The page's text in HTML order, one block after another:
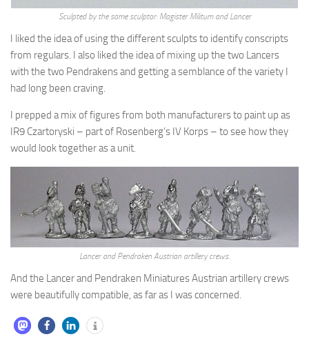
Sculpted by the same sculptor: Magister Militum and Lancer
I liked the idea of using the different sculpts to identify conscripts
from regulars. I also liked the idea of mixing up the two Lancers
with the two Pendrakens and getting a semblance of the variety I
had long been craving.
I prepped a mix of figures from both manufacturers to paint up as
IR9 Czartoryski – part of Rosenberg’s IV Korps – to see how they
would look together as a unit.
Lancer and Pendraken Austrian artillery crews.
And the Lancer and Pendraken Miniatures Austrian artillery crews
were beautifully compatible, as far as I was concerned.